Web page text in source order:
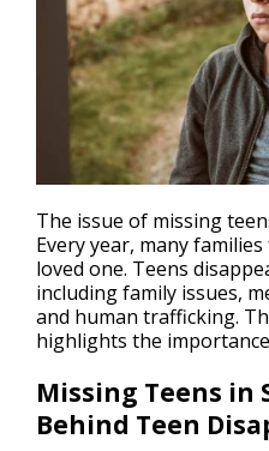
The issue of missing
Every year, many
loved one. Teens
including family issues,
and human trafficking.
highlights the
Missing Teens in
Behind Teen